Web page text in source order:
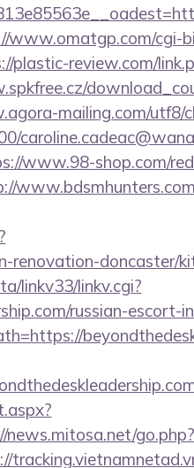
www.omatgp.com/cgi-
plastic-review.com/
mailing.com/utf8/
www.98-shop.com/
renovation-doncaster/
linkv33/linkv.cgi?
russian-escort-
news.mitosa.net/go.php?